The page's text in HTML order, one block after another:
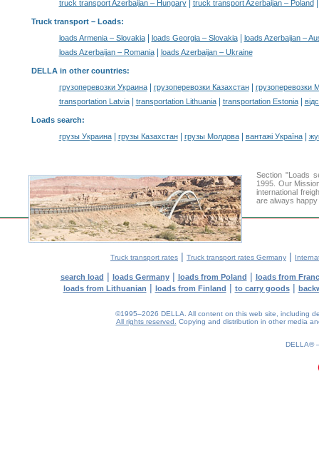
truck transport Azerbaijan – Hungary| truck transport Azerbaijan – Poland
Truck transport – Loads:
loads Armenia – Slovakia| loads Georgia – Slovakia|
loads Azerbaijan –
loads Azerbaijan – Romania| loads Azerbaijan – Ukraine
DELLA in other countries:
грузоперевозки Украина| грузоперевозки Казахстан|
грузоперевозки
transportation Latvia| transportation Lithuania| transportation Estonia|
Loads search:
грузы Украина| грузы Казахстан| грузы Молдова| вантажі Україна|
Section "Loads
1995. Our
international
are always
Truck transport rates | Truck transport rates Germany |
search load | loads Germany| loads from Poland | loads from
loads from Lithuanian | loads from Finland | to carry goods|
©1995–2026 DELLA. All content on this web site, including
All rights reserved.
Copying and distribution in other media
DELLA®